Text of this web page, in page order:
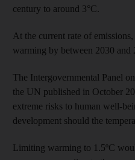
century to around 3°C.
At the current rate of
warming by between 2030 and
The Intergovernmental Panel
the UN published in October
extreme risks to human well-
development should the
Limiting warming to 1.5ºC